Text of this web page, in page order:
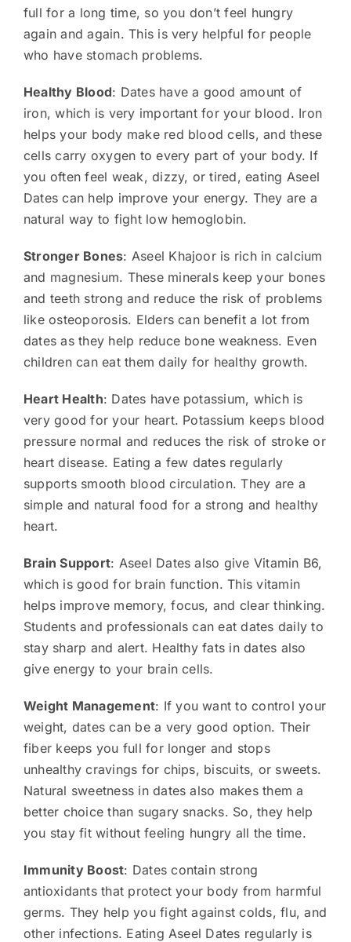
full for a long time, so you don’t feel hungry
again and again. This is very helpful for people
who have stomach problems.
Healthy Blood: Dates have a good amount of
iron, which is very important for your blood. Iron
helps your body make red blood cells, and these
cells carry oxygen to every part of your body. If
you often feel weak, dizzy, or tired, eating Aseel
Dates can help improve your energy. They are a
natural way to fight low hemoglobin.
Stronger Bones: Aseel Khajoor is rich in calcium
and magnesium. These minerals keep your bones
and teeth strong and reduce the risk of problems
like osteoporosis. Elders can benefit a lot from
dates as they help reduce bone weakness. Even
children can eat them daily for healthy growth.
Heart Health: Dates have potassium, which is
very good for your heart. Potassium keeps blood
pressure normal and reduces the risk of stroke or
heart disease. Eating a few dates regularly
supports smooth blood circulation. They are a
simple and natural food for a strong and healthy
heart.
Brain Support: Aseel Dates also give Vitamin B6,
which is good for brain function. This vitamin
helps improve memory, focus, and clear thinking.
Students and professionals can eat dates daily to
stay sharp and alert. Healthy fats in dates also
give energy to your brain cells.
Weight Management: If you want to control your
weight, dates can be a very good option. Their
fiber keeps you full for longer and stops
unhealthy cravings for chips, biscuits, or sweets.
Natural sweetness in dates also makes them a
better choice than sugary snacks. So, they help
you stay fit without feeling hungry all the time.
Immunity Boost: Dates contain strong
antioxidants that protect your body from harmful
germs. They help you fight against colds, flu, and
other infections. Eating Aseel Dates regularly is